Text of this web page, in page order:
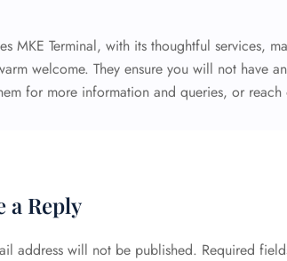
MKE Terminal, with its thoughtful services,
welcome. They ensure you will not have
for more information and queries, or
a Reply
address will not be published. Required